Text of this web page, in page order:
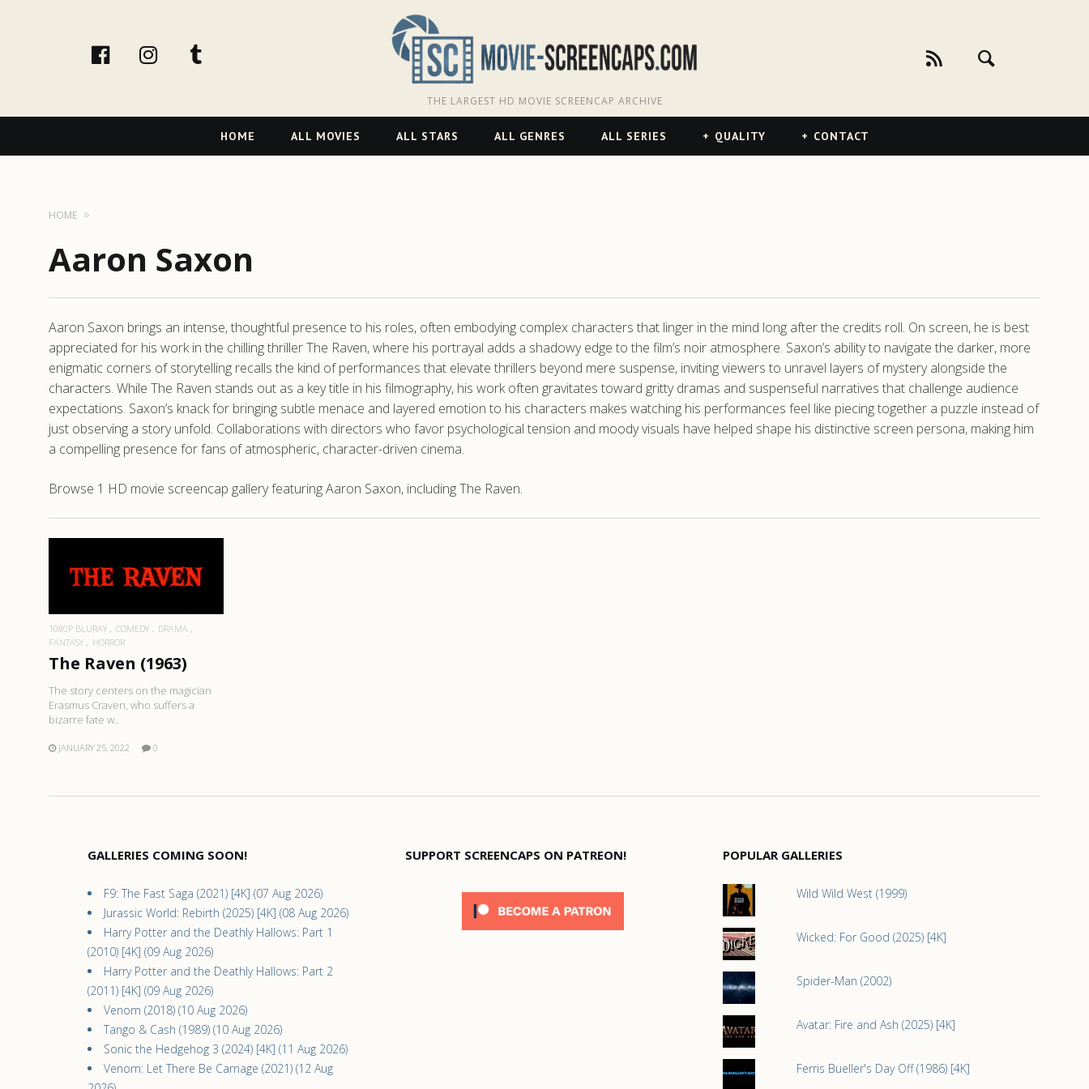
facebookInstagram
THE LARGEST HD MOVIE SCREENCAP ARCHIVE
Navigation
HOME ALL MOVIES ALL STARS ALL GENRES ALL SERIES QUALITY CONTACT
HOME
Aaron Saxon
Aaron Saxon brings an intense, thoughtful presence to his roles, often embodying complex characters that linger in the mind long after the credits roll. On screen, he is best
appreciated for his work in the chilling thriller The Raven, where his portrayal adds a shadowy edge to the film’s noir atmosphere. Saxon’s ability to navigate the darker, more
enigmatic corners of storytelling recalls the kind of performances that elevate thrillers beyond mere suspense, inviting viewers to unravel layers of mystery alongside the
characters. While The Raven stands out as a key title in his filmography, his work often gravitates toward gritty dramas and suspenseful narratives that challenge audience
expectations. Saxon’s knack for bringing subtle menace and layered emotion to his characters makes watching his performances feel like piecing together a puzzle instead of
just observing a story unfold. Collaborations with directors who favor psychological tension and moody visuals have helped shape his distinctive screen persona, making him
a compelling presence for fans of atmospheric, character-driven cinema.
Browse 1 HD movie screencap gallery featuring Aaron Saxon, including The Raven.
READ MORE
1080P BLURAY COMEDY
DRAMA
FANTASY
HORROR
The Raven (1963)
The story centers on the magician
Erasmus Craven, who suffers a
bizarre fate w..
JANUARY 25, 2022 0
GALLERIES COMING SOON!
F9: The Fast Saga (2021) [4K] (07 Aug 2026)
Jurassic World: Rebirth (2025) [4K] (08 Aug 2026)
Harry Potter and the Deathly Hallows: Part 1
(2010) [4K] (09 Aug 2026)
Harry Potter and the Deathly Hallows: Part 2
(2011) [4K] (09 Aug 2026)
Venom (2018) (10 Aug 2026)
Tango & Cash (1989) (10 Aug 2026)
Sonic the Hedgehog 3 (2024) [4K] (11 Aug 2026)
Venom: Let There Be Carnage (2021) (12 Aug
SUPPORT SCREENCAPS ON PATREON! POPULAR GALLERIES
Wild Wild West (1999)
Wicked: For Good (2025) [4K]
Spider-Man (2002)
Avatar: Fire and Ash (2025) [4K]
Ferris Bueller's Day Off (1986) [4K]